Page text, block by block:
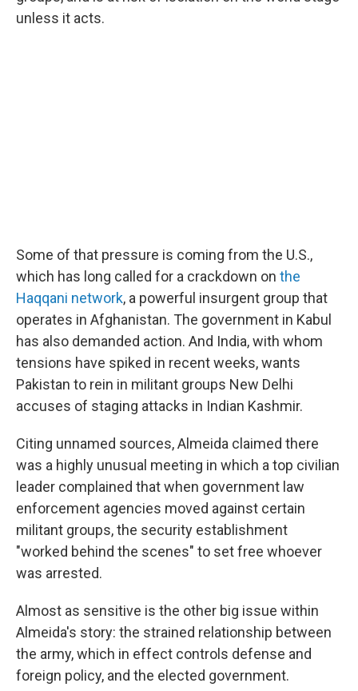
unless it acts.
Some of that pressure is coming from the U.S.,
which has long called for a crackdown on the
Haqqani network, a powerful insurgent group that
operates in Afghanistan. The government in Kabul
has also demanded action. And India, with whom
tensions have spiked in recent weeks, wants
Pakistan to rein in militant groups New Delhi
accuses of staging attacks in Indian Kashmir.
Citing unnamed sources, Almeida claimed there
was a highly unusual meeting in which a top civilian
leader complained that when government law
enforcement agencies moved against certain
militant groups, the security establishment
"worked behind the scenes" to set free whoever
was arrested.
Almost as sensitive is the other big issue within
Almeida's story: the strained relationship between
the army, which in effect controls defense and
foreign policy, and the elected government.